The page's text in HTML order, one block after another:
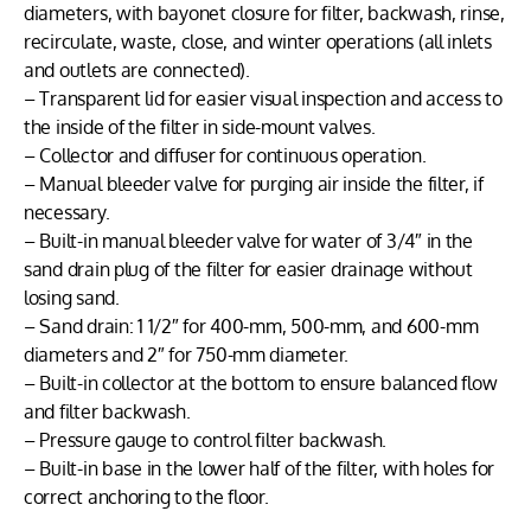
diameters, with bayonet closure for filter, backwash, rinse,
recirculate, waste, close, and winter operations (all inlets
and outlets are connected).
– Transparent lid for easier visual inspection and access to
the inside of the filter in side-mount valves.
– Collector and diffuser for continuous operation.
– Manual bleeder valve for purging air inside the filter, if
necessary.
– Built-in manual bleeder valve for water of 3/4″ in the
sand drain plug of the filter for easier drainage without
losing sand.
– Sand drain: 1 1/2″ for 400-mm, 500-mm, and 600-mm
diameters and 2″ for 750-mm diameter.
– Built-in collector at the bottom to ensure balanced flow
and filter backwash.
– Pressure gauge to control filter backwash.
– Built-in base in the lower half of the filter, with holes for
correct anchoring to the floor.